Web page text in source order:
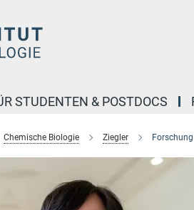
STUDENTEN & POSTDOCS
Chemische Biologie Ziegler Forschung